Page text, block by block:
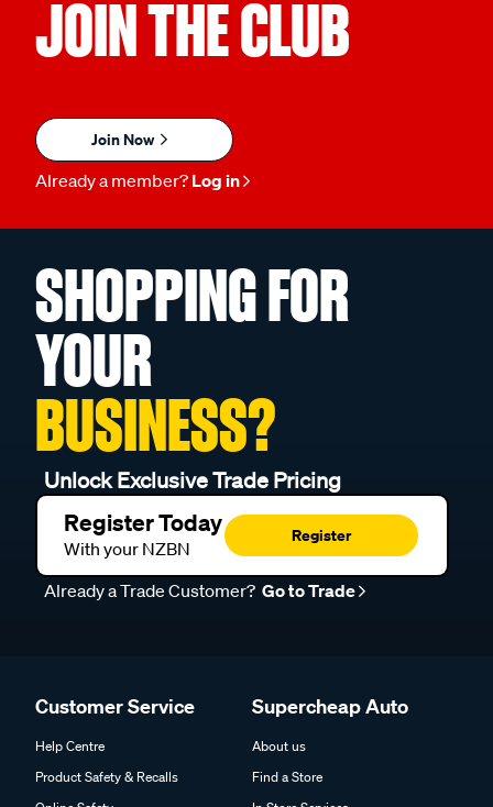
JOIN THE CLUB
Join Now
Already a member? Log in
SHOPPING FOR
YOUR
BUSINESS?
Unlock Exclusive Trade Pricing
Register Today
With your NZBN
Register
Already a Trade Customer? Go to Trade
Customer Service
Help Centre
Product Safety & Recalls
Supercheap Auto
About us
Find a Store